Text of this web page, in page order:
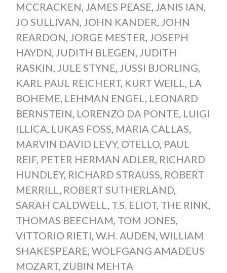
MCCRACKEN, JAMES PEASE, JANIS IAN,
JO SULLIVAN, JOHN KANDER, JOHN
REARDON, JORGE MESTER, JOSEPH
HAYDN, JUDITH BLEGEN, JUDITH
RASKIN, JULE STYNE, JUSSI BJORLING,
KARL PAUL REICHERT, KURT WEILL, LA
BOHEME, LEHMAN ENGEL, LEONARD
BERNSTEIN, LORENZO DA PONTE, LUIGI
ILLICA, LUKAS FOSS, MARIA CALLAS,
MARVIN DAVID LEVY, OTELLO, PAUL
REIF, PETER HERMAN ADLER, RICHARD
HUNDLEY, RICHARD STRAUSS, ROBERT
MERRILL, ROBERT SUTHERLAND,
SARAH CALDWELL, T.S. ELIOT, THE RINK,
THOMAS BEECHAM, TOM JONES,
VITTORIO RIETI, W.H. AUDEN, WILLIAM
SHAKESPEARE, WOLFGANG AMADEUS
MOZART, ZUBIN MEHTA